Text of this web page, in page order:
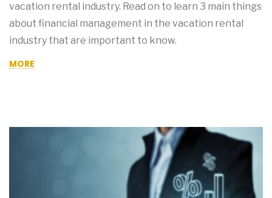
vacation rental industry. Read on to learn 3 main things
about financial management in the vacation rental
industry that are important to know.
MORE